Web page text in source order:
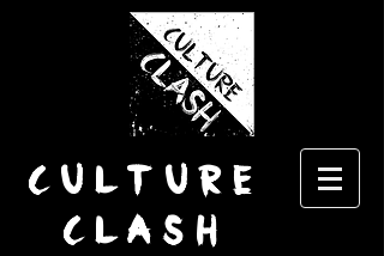
CULTURE
CLASH